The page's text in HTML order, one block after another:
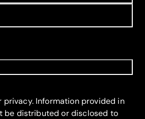
privacy. Information provided in
be distributed or disclosed to